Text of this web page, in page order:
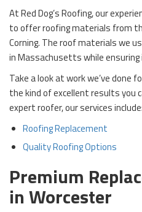
At Red Dog’s Roofing, our
to offer roofing materials from
Corning. The roof materials we
in Massachusetts while
Take a look at work we’ve done
the kind of excellent results you
expert roofer, our services include:
Roofing Replacement
Quality Roofing Options
Premium
in Worcester